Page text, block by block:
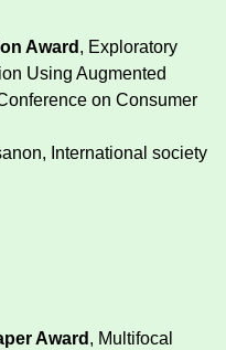
Award , Exploratory
Using Augmented
on Consumer
International society
Award , Multifocal